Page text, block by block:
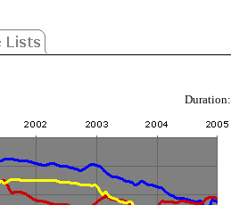
Duration: